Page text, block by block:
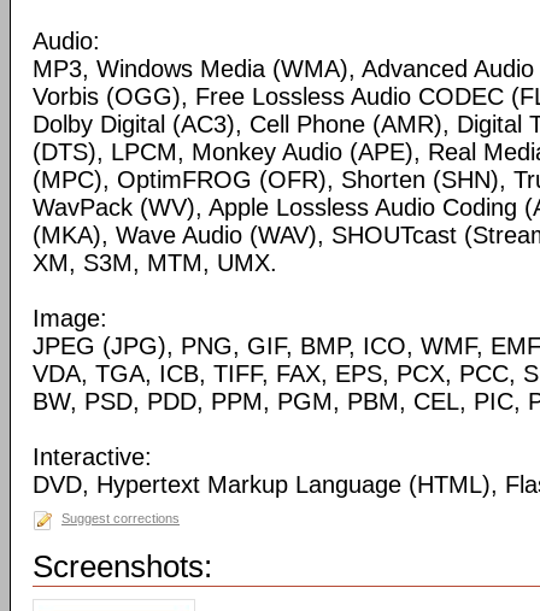
Audio:
MP3, Windows Media (WMA), Advanced
Vorbis (OGG), Free Lossless Audio CODEC
Dolby Digital (AC3), Cell Phone (AMR), Digital
(DTS), LPCM, Monkey Audio (APE), Real
(MPC), OptimFROG (OFR), Shorten (SHN),
WavPack (WV), Apple Lossless Audio Coding
(MKA), Wave Audio (WAV), SHOUTcast
XM, S3M, MTM, UMX.
Image:
JPEG (JPG), PNG, GIF, BMP, ICO, WMF,
VDA, TGA, ICB, TIFF, FAX, EPS, PCX, PCC,
BW, PSD, PDD, PPM, PGM, PBM, CEL, PIC,
Interactive:
DVD, Hypertext Markup Language (HTML),
Suggest corrections
Screenshots: